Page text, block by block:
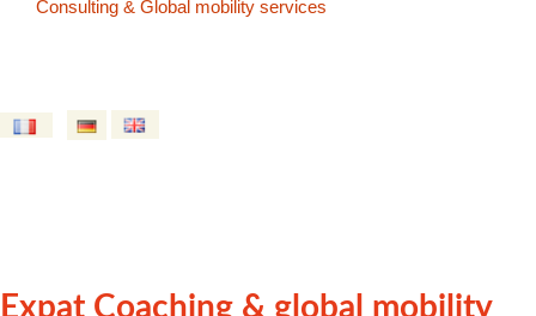
Consulting & Global mobility services
Expat Coaching & global mobility